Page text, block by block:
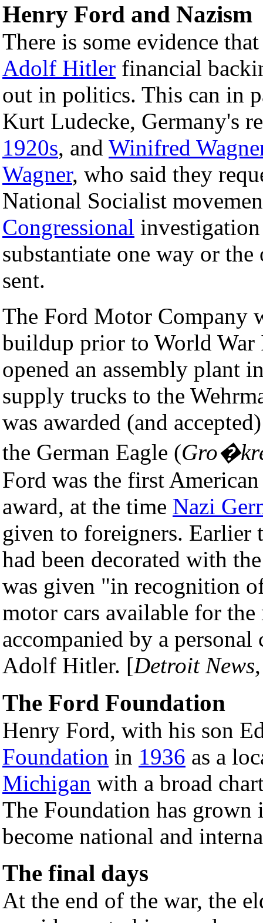
Henry Ford and Nazism
There is some evidence
Adolf Hitler financial
out in politics. This can in
Kurt Ludecke, Germany's
1920s, and Winifred
Wagner, who said they
National Socialist
Congressional
substantiate one way or
sent.
The Ford Motor Company
buildup prior to World
opened an assembly plant
supply trucks to the
was awarded (and
the German Eagle (
Ford was the first
award, at the time Nazi
given to foreigners. Earlier
had been decorated with
was given "in recognition
motor cars available for the
accompanied by a
Adolf Hitler. [Detroit News
The Ford Foundation
Henry Ford, with his son
Foundation in 1936 as a
Michigan with a broad
The Foundation has
become national and
The final days
At the end of the war, the